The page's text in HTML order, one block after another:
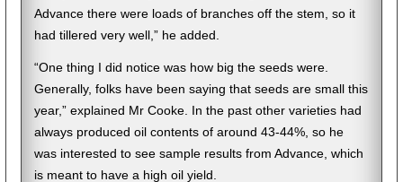
Advance there were loads of branches off the stem, so it
had tillered very well,” he added.
“One thing I did notice was how big the seeds were.
Generally, folks have been saying that seeds are small this
year,” explained Mr Cooke. In the past other varieties had
always produced oil contents of around 43-44%, so he
was interested to see sample results from Advance, which
is meant to have a high oil yield.